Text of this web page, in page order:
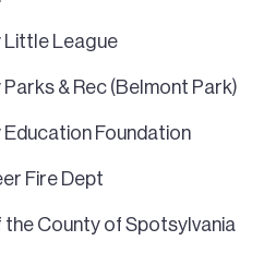
Little League
& Rec (Belmont Park)
Foundation
Fire Dept
County of Spotsylvania